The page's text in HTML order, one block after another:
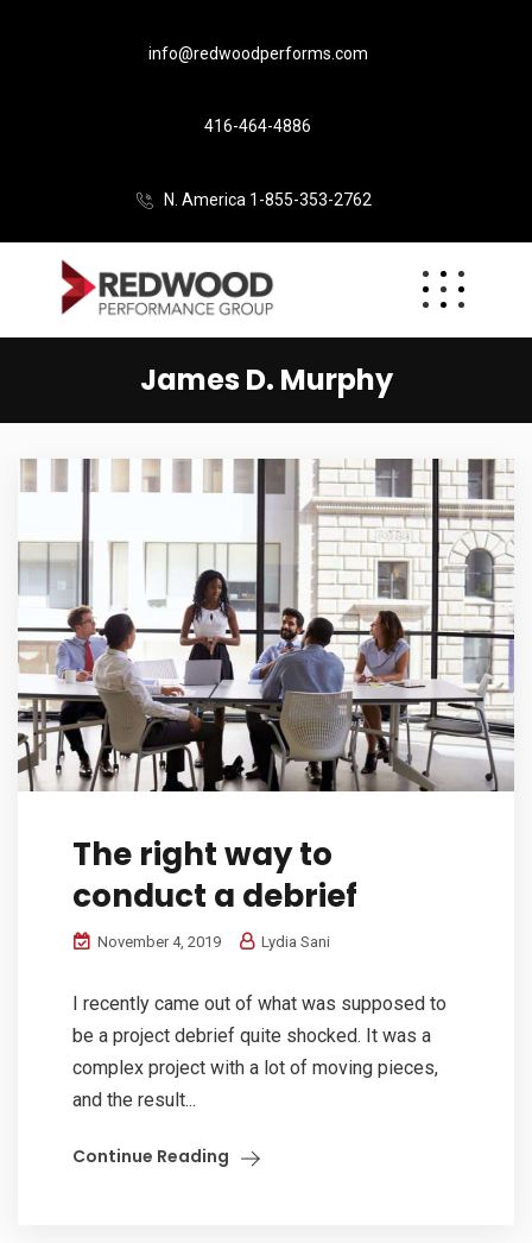
info@redwoodperforms.com
416-464-4886
N. America 1-855-353-2762
James D. Murphy
The right way to
conduct a debrief
November 4, 2019 Lydia Sani
I recently came out of what was supposed to
be a project debrief quite shocked. It was a
complex project with a lot of moving pieces,
and the result...
Continue Reading